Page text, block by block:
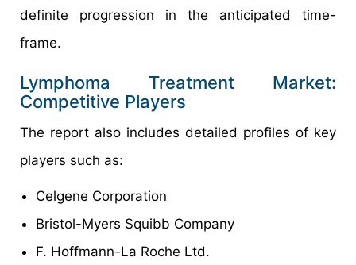
definite progression in the anticipated time-
frame.
Lymphoma Treatment Market:
Competitive Players
The report also includes detailed profiles of key
players such as:
Celgene Corporation
Bristol-Myers Squibb Company
F. Hoffmann-La Roche Ltd.